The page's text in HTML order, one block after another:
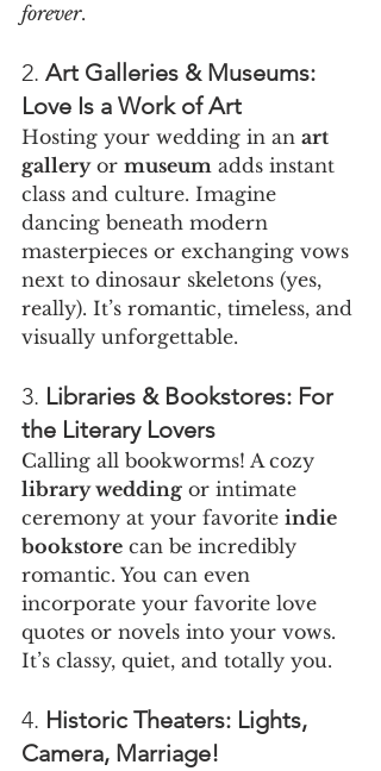
forever.
2. Art Galleries & Museums:
Love Is a Work of Art
Hosting your wedding in an art
gallery or museum adds instant
class and culture. Imagine
dancing beneath modern
masterpieces or exchanging vows
next to dinosaur skeletons (yes,
really). It’s romantic, timeless, and
visually unforgettable.
3. Libraries & Bookstores: For
the Literary Lovers
Calling all bookworms! A cozy
library wedding or intimate
ceremony at your favorite indie
bookstore can be incredibly
romantic. You can even
incorporate your favorite love
quotes or novels into your vows.
It’s classy, quiet, and totally you.
4. Historic Theaters: Lights,
Camera, Marriage!